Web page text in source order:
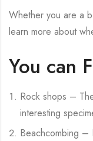
Whether you are a
learn more about
You can
Rock shops –
interesting
Beachcombing –